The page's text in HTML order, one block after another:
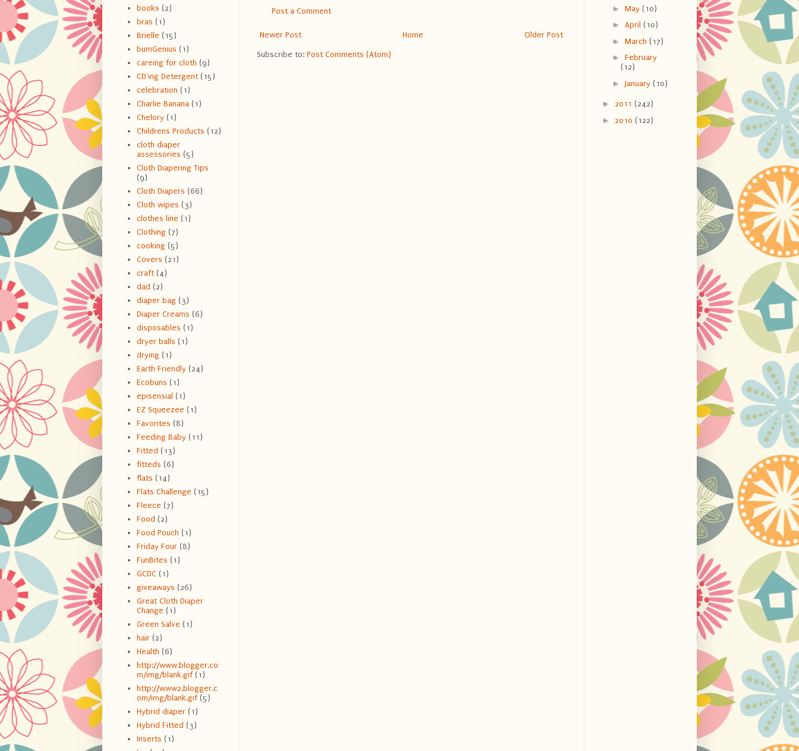
Post a Comment
Newer Post Older Post
Home
Subscribe to: Post Comments (Atom)
books (2)
bras (1)
Brielle (15)
bumGenius (1)
careing for cloth (9)
CD'ing Detergent (15)
celebration (1)
Charlie Banana (1)
Chelory (1)
Childrens Products (12)
cloth diaper
assessories (5)
Cloth Diapering Tips
(9)
Cloth Diapers (66)
Cloth wipes (3)
clothes line (1)
Clothing (7)
cooking (5)
Covers (21)
craft (4)
dad (2)
diaper bag (3)
Diaper Creams (6)
disposables (1)
dryer balls (1)
drying (1)
Earth Friendly (24)
Ecobuns (1)
episensial (1)
EZ Squeezee (1)
Favorites (8)
Feeding Baby (11)
Fitted (13)
fitteds (6)
flats (14)
Flats Challenge (15)
Fleece (7)
Food (2)
Food Pouch (1)
Friday Four (8)
FunBites (1)
GCDC (1)
giveaways (26)
Great Cloth Diaper
Change (1)
Green Salve (1)
hair (2)
Health (6)
http://www.blogger.co
m/img/blank.gif (1)
http://www2.blogger.c
om/img/blank.gif (5)
Hybrid diaper (1)
Hybrid Fitted (3)
Inserts (1)
► May (10)
► April (10)
► March (17)
► February
(12)
► January (10)
► 2011 (242)
► 2010 (122)